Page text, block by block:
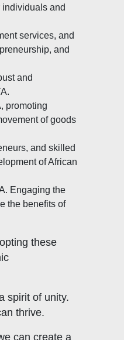
and
services, and
and
and
promoting
of goods
and skilled
of African
Engaging the
the benefits of
these
spirit of unity.
thrive.
can create a